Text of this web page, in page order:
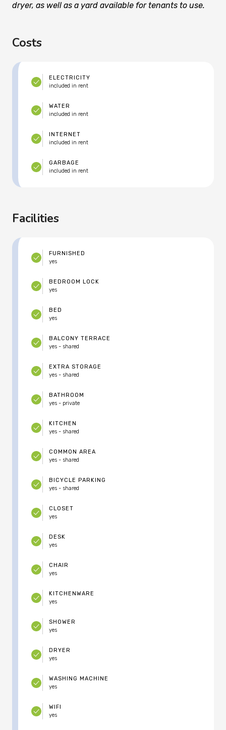
dryer, as well as a yard available for tenants to use.
Costs
ELECTRICITY
included in rent
WATER
included in rent
INTERNET
included in rent
GARBAGE
included in rent
Facilities
FURNISHED
yes
BEDROOM LOCK
yes
BED
yes
BALCONY TERRACE
yes - shared
EXTRA STORAGE
yes - shared
BATHROOM
yes - private
KITCHEN
yes - shared
COMMON AREA
yes - shared
BICYCLE PARKING
yes - shared
CLOSET
yes
DESK
yes
CHAIR
yes
KITCHENWARE
yes
SHOWER
yes
DRYER
yes
WASHING MACHINE
yes
WIFI
yes